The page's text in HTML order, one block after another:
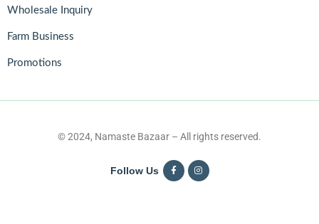
Wholesale Inquiry
Farm Business
Promotions
© 2024, Namaste Bazaar – All rights reserved.
Follow Us